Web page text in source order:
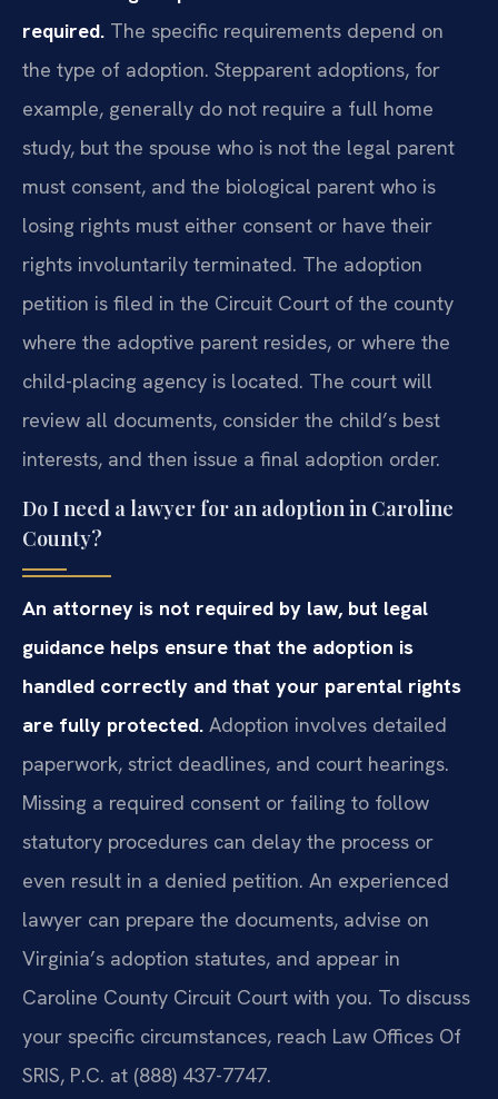
required. The specific requirements depend on
the type of adoption. Stepparent adoptions, for
example, generally do not require a full home
study, but the spouse who is not the legal parent
must consent, and the biological parent who is
losing rights must either consent or have their
rights involuntarily terminated. The adoption
petition is filed in the Circuit Court of the county
where the adoptive parent resides, or where the
child-placing agency is located. The court will
review all documents, consider the child’s best
interests, and then issue a final adoption order.
Do I need a lawyer for an adoption in Caroline
County?
An attorney is not required by law, but legal
guidance helps ensure that the adoption is
handled correctly and that your parental rights
are fully protected. Adoption involves detailed
paperwork, strict deadlines, and court hearings.
Missing a required consent or failing to follow
statutory procedures can delay the process or
even result in a denied petition. An experienced
lawyer can prepare the documents, advise on
Virginia’s adoption statutes, and appear in
Caroline County Circuit Court with you. To discuss
your specific circumstances, reach Law Offices Of
SRIS, P.C. at (888) 437-7747.